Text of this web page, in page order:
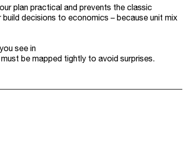
plan practical and prevents the classic
decisions to economics – because unit mix
see in
be mapped tightly to avoid surprises.